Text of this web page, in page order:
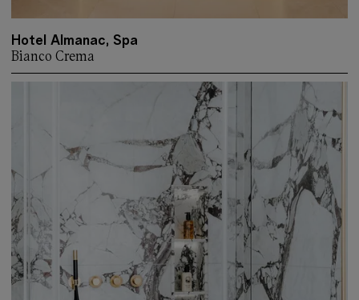
Hotel Almanac, Spa
Bianco Crema
More about: Hotel Almanac, Spa